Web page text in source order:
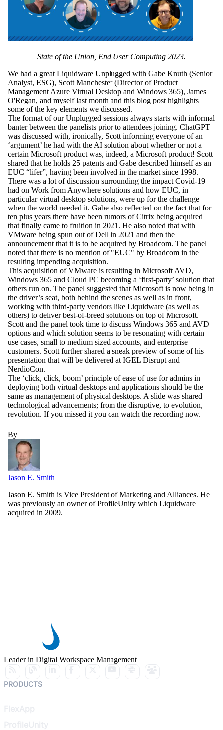
State of the Union, End User Computing 2023.
We had a great Liquidware Unplugged with Gabe Knuth (Senior
Analyst, ESG), Scott Manchester (Director of Product
Management Azure Virtual Desktop and Windows 365), James
O'Regan, and myself last month and this blog post highlights
some of the key elements we discussed.
The format of our Unplugged sessions always starts with informal
banter between the panelists prior to attendees joining. ChatGPT
was discussed with, ironically, Scott informing everyone of an
‘argument’ he had with the AI solution about whether or not a
certain Microsoft product was, indeed, a Microsoft product! Scott
shared that he holds 25 patents and Gabe described himself as an
EUC “lifer”, having been involved in the market since 1998.
There was a lot of discussion surrounding the impact Covid-19
had on Work from Anywhere solutions and how EUC, in
particular virtual desktop solutions, were up for the challenge
when the world needed it. Gabe also reflected on the fact that for
ten plus years there have been rumors of Citrix being acquired
that finally came to fruition in 2021. He also noted that with
VMware being spun out of Dell in 2021 and then the
announcement that it is to be acquired by Broadcom. The panel
noted that there is no mention of "EUC" by Broadcom in the
resulting impending acquisition.
This acquisition of VMware is resulting in Microsoft AVD,
Windows 365 and Cloud PC becoming a ‘first-party’ solution that
others run on. The panel suggested that Microsoft is now being in
the driver’s seat, both behind the scenes as well as in front,
working with third-party vendors like Liquidware (as well as
others) to deliver best-of-breed solutions on top of Microsoft.
Scott and the panel took time to discuss Windows 365 and AVD
options and which solution seems to be resonating with certain
use cases, small to medium sized accounts, and enterprise
customers. Scott further shared a sneak preview of some of his
presentation that will be delivered at IGEL Disrupt and
NerdioCon.
The ‘click, click, boom’ principle of ease of use for admins in
deploying both virtual desktops and applications should be the
same as management of physical desktops. A slide was shared
technological advancements; from the disruptive, to evolution,
revolution. If you missed it you can watch the recording now.
By
Jason E. Smith
Jason E. Smith is Vice President of Marketing and Alliances. He
was previously an owner of ProfileUnity which Liquidware
acquired in 2009.
Leader in Digital Workspace Management
PRODUCTS